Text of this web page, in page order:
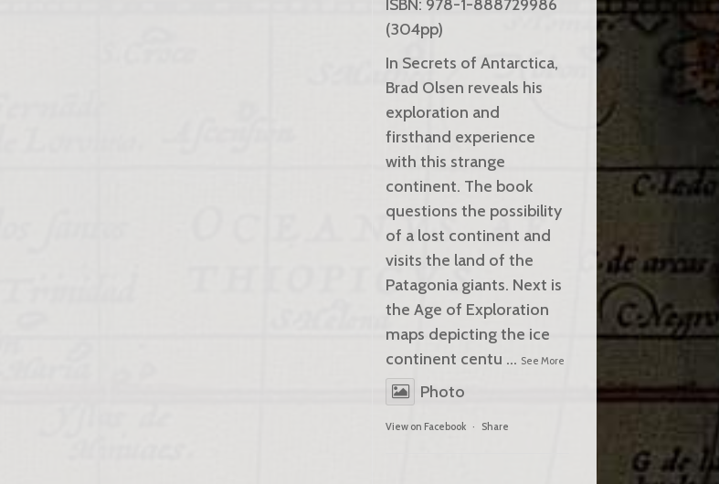
ISBN: 978-1-888729986
(304pp)
In Secrets of Antarctica,
Brad Olsen reveals his
exploration and
firsthand experience
with this strange
continent. The book
questions the possibility
of a lost continent and
visits the land of the
Patagonia giants. Next is
the Age of Exploration
maps depicting the ice
continent centu ... See More
Photo
View on Facebook · Share